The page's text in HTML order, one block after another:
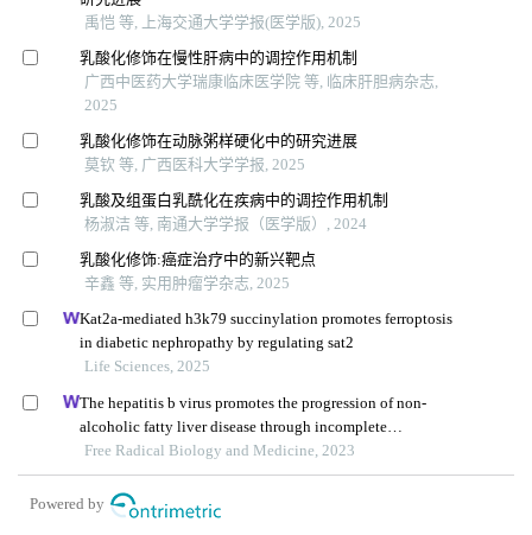
禹恺 等, 上海交通大学学报(医学版), 2025
乳酸化修饰在慢性肝病中的调控作用机制
广西中医药大学瑞康临床医学院 等, 临床肝胆病杂志,
2025
乳酸化修饰在动脉粥样硬化中的研究进展
莫钦 等, 广西医科大学学报, 2025
乳酸及组蛋白乳酰化在疾病中的调控作用机制
杨淑洁 等, 南通大学学报（医学版）, 2024
乳酸化修饰:癌症治疗中的新兴靶点
辛鑫 等, 实用肿瘤学杂志, 2025
Kat2a-mediated h3k79 succinylation promotes ferroptosis
in diabetic nephropathy by regulating sat2
Life Sciences, 2025
The hepatitis b virus promotes the progression of non-
alcoholic fatty liver disease through incomplete
autophagy
Free Radical Biology and Medicine, 2023
Powered by